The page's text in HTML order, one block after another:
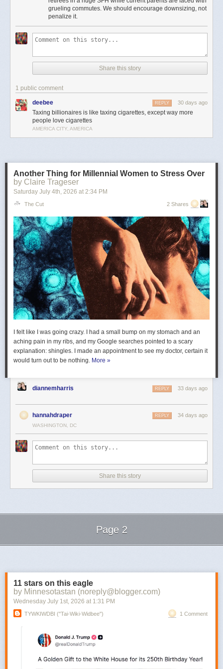
Moreover, providing incentives for seniors to stay in houses that could be
used to house young families instead of downsizing is insanely bad
It’s the least important point, but to me there’s something particularly
amusingly unserious about “just tax the billionaires” as a universal
because your property tax base is shrinking? Just tax every billionaire
living in Flint or Saginaw! Problem solved!
This is pernicious, reactionary bullshit, and if he’s the nominee I hope
someone can convince him to cut it out.
The post The slopulist tendency in American politicsappeared first on
Lawyers, Guns & Money.
grueling commutes. We should encourage downsizing, not
penalize it.
Share this story
1 public comment
deebee 30 days ago
REPLY
Taxing billionaires is like taxing cigarettes, except way more
people love cigarettes
AMERICA CITY, AMERICA
Another Thing for Millennial Women to Stress Over
by Claire Trageser
Saturday July 4th, 2026 at 2:34 PM
The Cut 2 Shares
I felt like I was going crazy. I had a small bump on my stomach and an
aching pain in my ribs, and my Google searches pointed to a scary
explanation: shingles. I made an appointment to see my doctor, certain it
would turn out to be nothing. More »
diannemharris 33 days ago
REPLY
hannahdraper 34 days ago
REPLY
WASHINGTON, DC
Share this story
Page 2
11 stars on this eagle
by Minnesotastan (noreply@blogger.com)
Wednesday July 1st, 2026 at 1:31 PM
TYWKIWDBI ("Tai-Wiki-Widbee") 1 Comment